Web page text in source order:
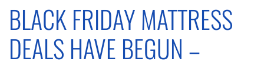
BLACK FRIDAY MATTRESS
DEALS HAVE BEGUN –